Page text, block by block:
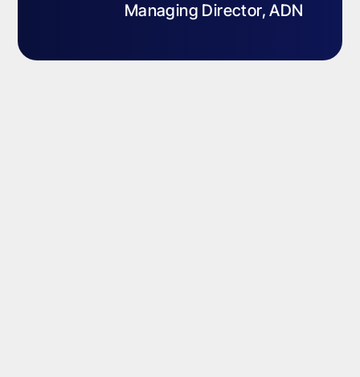
Managing Director, ADN